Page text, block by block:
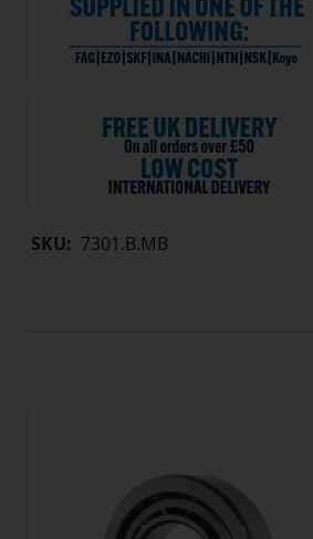
SKU: 7301.B.MB